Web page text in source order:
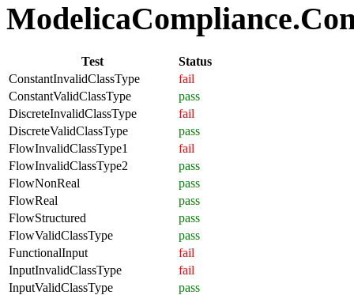
Test
Status
ConstantInvalidClassType
fail
ConstantValidClassType
pass
DiscreteInvalidClassType
fail
DiscreteValidClassType
pass
FlowInvalidClassType1
fail
FlowInvalidClassType2
pass
FlowNonReal
pass
FlowReal
pass
FlowStructured
pass
FlowValidClassType
pass
FunctionalInput
fail
InputInvalidClassType
fail
InputValidClassType
pass